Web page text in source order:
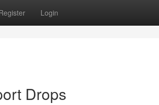
Login
Drops